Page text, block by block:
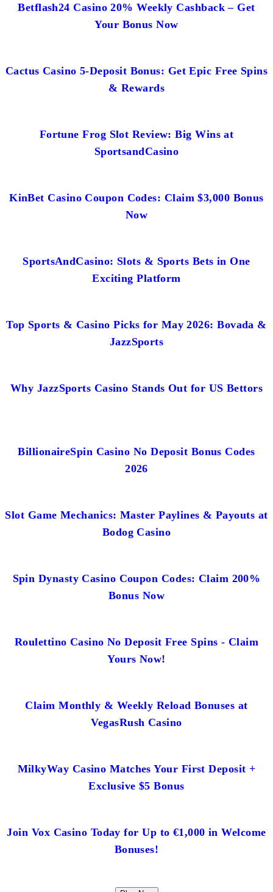
Betflash24 Casino 20% Weekly Cashback – Get
Your Bonus Now
Cactus Casino 5-Deposit Bonus: Get Epic Free Spins
& Rewards
Fortune Frog Slot Review: Big Wins at
SportsandCasino
KinBet Casino Coupon Codes: Claim $3,000 Bonus
Now
SportsAndCasino: Slots & Sports Bets in One
Exciting Platform
Top Sports & Casino Picks for May 2026: Bovada &
JazzSports
Why JazzSports Casino Stands Out for US Bettors
BillionaireSpin Casino No Deposit Bonus Codes
2026
Slot Game Mechanics: Master Paylines & Payouts at
Bodog Casino
Spin Dynasty Casino Coupon Codes: Claim 200%
Bonus Now
Roulettino Casino No Deposit Free Spins - Claim
Yours Now!
Claim Monthly & Weekly Reload Bonuses at
VegasRush Casino
MilkyWay Casino Matches Your First Deposit +
Exclusive $5 Bonus
Join Vox Casino Today for Up to €1,000 in Welcome
Bonuses!